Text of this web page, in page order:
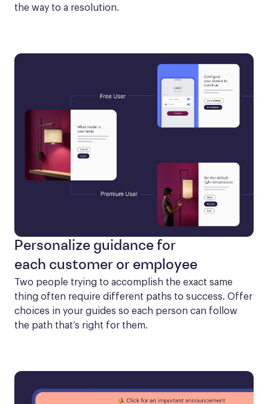
the way to a resolution.
Personalize guidance for
each customer or employee
Two people trying to accomplish the exact same
thing often require different paths to success. Offer
choices in your guides so each person can follow
the path that’s right for them.